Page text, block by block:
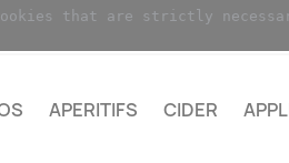
cookies that are strictly
APERITIFS CIDER